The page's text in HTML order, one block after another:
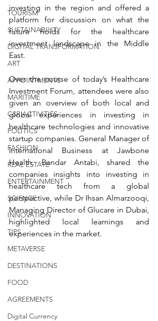
TOURISM
SUSTAINABILITY
DIGITAL TRANSFORMATION
ART
APPOINTMENTS
MARITIME
CSR ACTIVITIES
POLITICS
FASHION
REAL ESTATE
ENTERTAINMENT
SCIENCE
INNOVATION
TIPS
METAVERSE
DESTINATIONS
FOOD
AGREEMENTS
Digital Currency
investing in the region and offered a
platform for discussion on what the
future holds for the healthcare
investment landscape in the Middle
East.
Over the course of today’s Healthcare
Investment Forum, attendees were also
given an overview of both local and
global experiences in investing in
healthcare technologies and innovative
startup companies. General Manager of
International Business at Jawbone
Health, Bandar Antabi, shared the
companies insights into investing in
healthcare tech from a global
perspective, while Dr Ihsan Almarzooqi,
Managing Director of Glucare in Dubai,
highlighted local learnings and
experiences in the market.